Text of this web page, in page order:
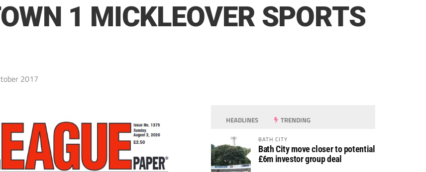
1 MICKLEOVER SPORTS
2017
HEADLINES TRENDING
BATH CITY
Bath City move closer to potential
£6m investor group deal